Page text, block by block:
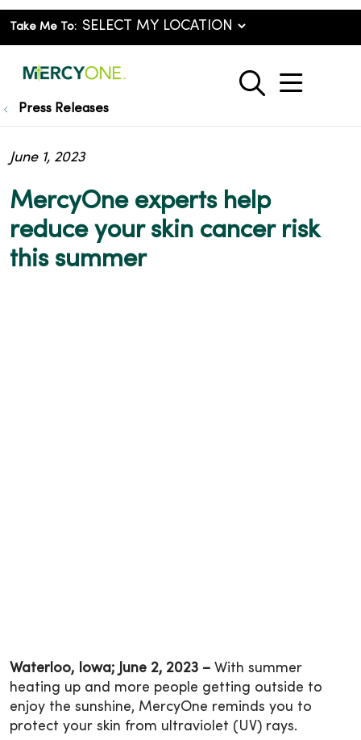
Take Me To:
search
show
Press Releases
MercyOne experts help
reduce your skin cancer risk
this summer
June 1, 2023
Waterloo, Iowa; June 2, 2023 – With summer
heating up and more people getting outside to
enjoy the sunshine, MercyOne reminds you to
protect your skin from ultraviolet (UV) rays.